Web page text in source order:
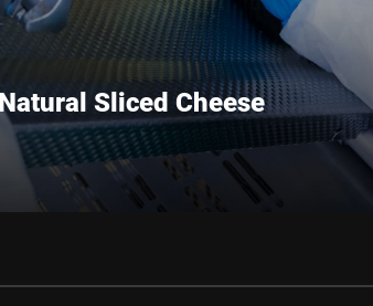
Sliced Cheese
Cheese makes natural cheese competitive